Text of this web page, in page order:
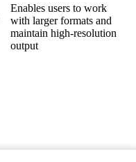
Enables users to work
with larger formats and
maintain high-resolution
output